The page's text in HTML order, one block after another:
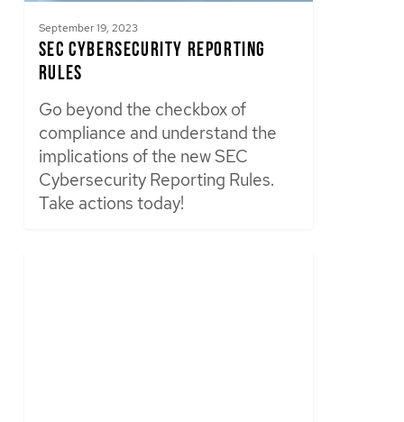
September 19, 2023
SEC Cybersecurity Reporting
Rules
Go beyond the checkbox of
compliance and understand the
implications of the new SEC
Cybersecurity Reporting Rules.
Take actions today!